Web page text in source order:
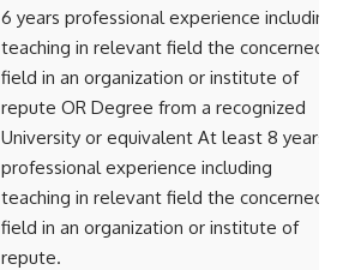
6 years professional experience including
teaching in relevant field the concerned
field in an organization or institute of
repute OR Degree from a recognized
University or equivalent At least 8 years
professional experience including
teaching in relevant field the concerned
field in an organization or institute of
repute.